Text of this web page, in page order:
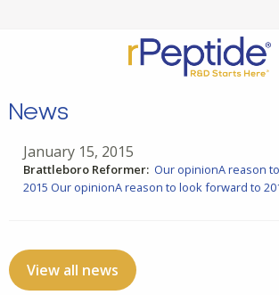
News
January 15, 2015
Brattleboro Reformer: Our opinionA reason
2015 Our opinionA reason to look forward to
View all news